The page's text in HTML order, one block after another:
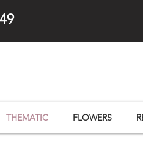
THEMATIC FLOWERS